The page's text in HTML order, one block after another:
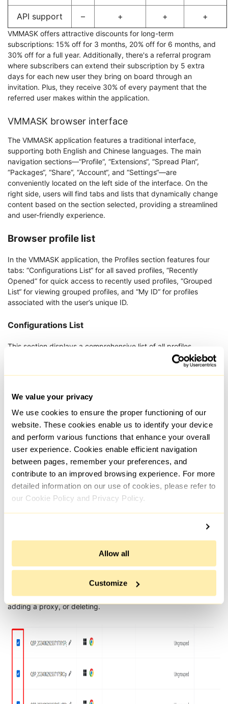
We value your privacy
We use cookies to ensure the proper functioning of our
website. These cookies enable us to identify your device
and perform various functions that enhance your overall
user experience. Cookies enable efficient navigation
between pages, remember your preferences, and
contribute to an improved browsing experience. For more
detailed information on our use of cookies, please refer to
our Cookie Policy and Privacy Policy.
Allow all
Customize
API support – + + +
VMMASK offers attractive discounts for long-term
subscriptions: 15% off for 3 months, 20% off for 6 months, and
30% off for a full year. Additionally, there's a referral program
where subscribers can extend their subscription by 5 extra
days for each new user they bring on board through an
invitation. Plus, they receive 30% of every payment that the
referred user makes within the application.
VMMASK browser interface
The VMMASK application features a traditional interface,
supporting both English and Chinese languages. The main
navigation sections—“Profile“, “Extensions“, “Spread Plan“,
“Packages“, “Share“, “Account“, and “Settings“—are
conveniently located on the left side of the interface. On the
right side, users will find tabs and lists that dynamically change
content based on the section selected, providing a streamlined
and user-friendly experience.
Browser profile list
In the VMMASK application, the Profiles section features four
tabs: “Configurations List“ for all saved profiles, “Recently
Opened“ for quick access to recently used profiles, “Grouped
List“ for viewing grouped profiles, and “My ID“ for profiles
associated with the user’s unique ID.
Configurations List
This section displays a comprehensive list of all profiles,
presented in a table format that includes profile names and
essential details such as platform, operating system, proxy IP,
creation and last used times, group, notes, profile number, and
new profiles and the execution of bulk actions on multiple
profiles, such as sharing with a team, sending to other users,
adding a proxy, or deleting.